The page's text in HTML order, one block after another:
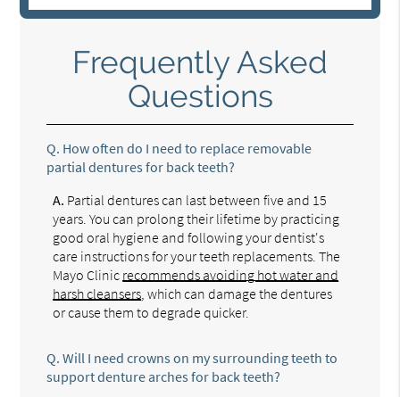
Frequently Asked
Questions
Q. How often do I need to replace removable
partial dentures for back teeth?
A. Partial dentures can last between five and 15
years. You can prolong their lifetime by practicing
good oral hygiene and following your dentist's
care instructions for your teeth replacements. The
Mayo Clinic recommends avoiding hot water and
harsh cleansers , which can damage the dentures
or cause them to degrade quicker.
Q. Will I need crowns on my surrounding teeth to
support denture arches for back teeth?